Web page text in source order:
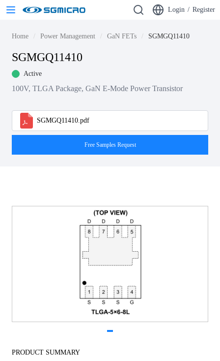
Login / Register
Home Power Management GaN FETs SGMGQ11410
SGMGQ11410
Active
100V, TLGA Package, GaN E-Mode Power Transistor
SGMGQ11410.pdf
Free Samples Request
PRODUCT SUMMARY